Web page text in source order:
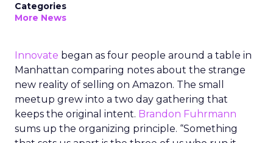
Categories
More News
Innovate began as four people around a table in
Manhattan comparing notes about the strange
new reality of selling on Amazon. The small
meetup grew into a two day gathering that
keeps the original intent. Brandon Fuhrmann
sums up the organizing principle. “Something